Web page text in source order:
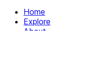
Home
Explore
About